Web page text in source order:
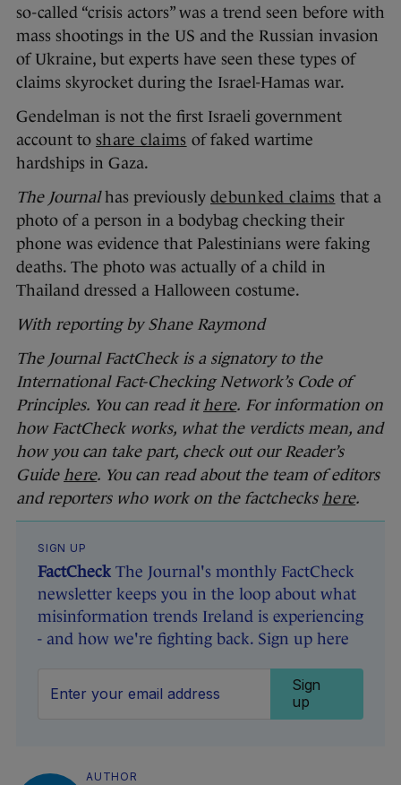
so-called “crisis actors” was a trend seen before with
mass shootings in the US and the Russian invasion
of Ukraine, but experts have seen these types of
claims skyrocket during the Israel-Hamas war.
Gendelman is not the first Israeli government
account to share claims of faked wartime
hardships in Gaza.
The Journalhas previously debunked claims that a
photo of a person in a bodybag checking their
phone was evidence that Palestinians were faking
deaths. The photo was actually of a child in
Thailand dressed a Halloween costume.
With reporting by Shane Raymond
The Journal FactCheck is a signatory to the
International Fact-Checking Network’s Code of
Principles. You can read ithere. For information on
how FactCheck works, what the verdicts mean, and
how you can take part, check out our Reader’s
Guide here. You can read about the team of editors
and reporters who work on the factchecks here.
SIGN UP
FactCheck The Journal's monthly FactCheck
newsletter keeps you in the loop about what
misinformation trends Ireland is experiencing
- and how we're fighting back. Sign up here
Sign
up
AUTHOR